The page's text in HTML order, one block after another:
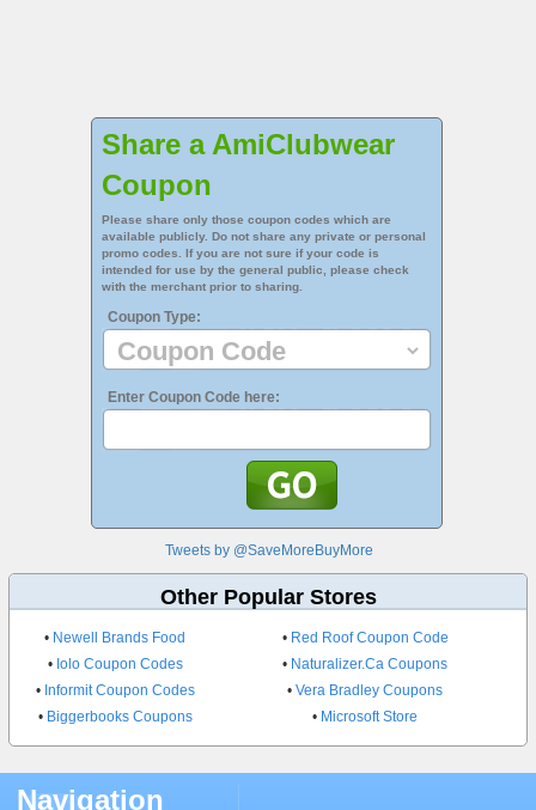
Share a AmiClubwear
Coupon
Please share only those coupon codes which are
available publicly. Do not share any private or personal
promo codes. If you are not sure if your code is
intended for use by the general public, please check
with the merchant prior to sharing.
Coupon Type:
Enter Coupon Code here:
Tweets by @SaveMoreBuyMore
Other Popular Stores
• Newell Brands Food • Red Roof Coupon Code
• Iolo Coupon Codes • Naturalizer.Ca Coupons
• Informit Coupon Codes •Vera Bradley Coupons
• Biggerbooks Coupons • Microsoft Store
Navigation